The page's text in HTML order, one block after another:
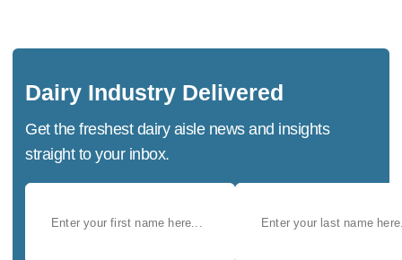
Dairy Industry Delivered
Get the freshest dairy aisle news and insights
straight to your inbox.